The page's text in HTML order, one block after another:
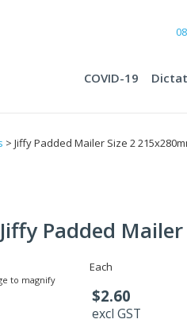
COVID-19
> Jiffy Padded Mailer Size 2
Jiffy Padded
to magnify
Each
$2.60
excl GST